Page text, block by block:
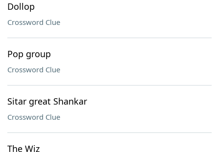
Dollop
Crossword Clue
Pop group
Crossword Clue
Sitar great Shankar
Crossword Clue
The Wiz